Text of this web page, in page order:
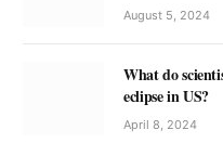
August 5, 2024
What do
eclipse in US?
April 8, 2024